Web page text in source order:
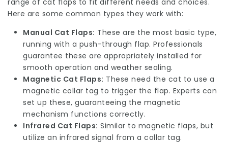
range of cat flaps to fit different needs and choices.
Here are some common types they work with:
Manual Cat Flaps: These are the most basic type,
running with a push-through flap. Professionals
guarantee these are appropriately installed for
smooth operation and weather sealing.
Magnetic Cat Flaps: These need the cat to use a
magnetic collar tag to trigger the flap. Experts can
set up these, guaranteeing the magnetic
mechanism functions correctly.
Infrared Cat Flaps: Similar to magnetic flaps, but
utilize an infrared signal from a collar tag.